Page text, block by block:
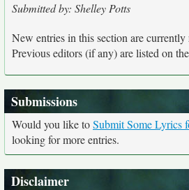
Submitted by: Shelley Potts
New entries in this section are
Previous editors (if any) are listed on the
Submissions
Would you like toSubmit Some Lyrics
looking for more entries.
Disclaimer